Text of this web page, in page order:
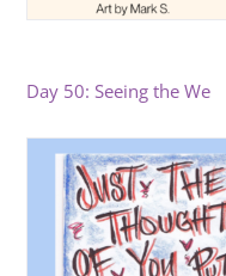
Day 50: Seeing the We